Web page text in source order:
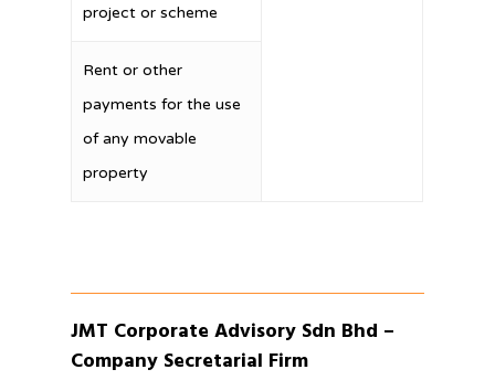
project or scheme
Rent or other
payments for the use
of any movable
property
JMT Corporate Advisory Sdn Bhd –
Company Secretarial Firm